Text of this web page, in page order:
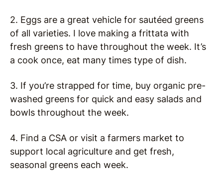
2. Eggs are a great vehicle for sautéed greens
of all varieties. I love making a frittata with
fresh greens to have throughout the week. It’s
a cook once, eat many times type of dish.
3. If you’re strapped for time, buy organic pre-
washed greens for quick and easy salads and
bowls throughout the week.
4. Find a CSA or visit a farmers market to
support local agriculture and get fresh,
seasonal greens each week.